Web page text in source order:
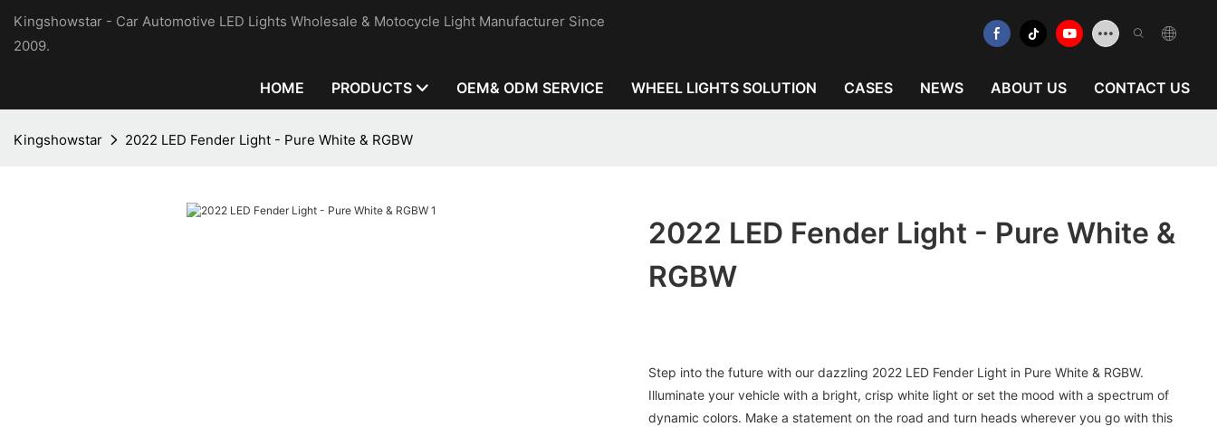
Kingshowstar - Car Automotive LED Lights Wholesale & Motocycle Light Manufacturer Since
2009.
HOME PRODUCTS OEM& ODM SERVICE WHEEL LIGHTS SOLUTION CASES NEWS ABOUT US CONTACT US
Kingshowstar 2022 LED Fender Light - Pure White & RGBW
2022 LED Fender Light - Pure White &
RGBW
Step into the future with our dazzling 2022 LED Fender Light in Pure White & RGBW.
Illuminate your vehicle with a bright, crisp white light or set the mood with a spectrum of
dynamic colors. Make a statement on the road and turn heads wherever you go with this